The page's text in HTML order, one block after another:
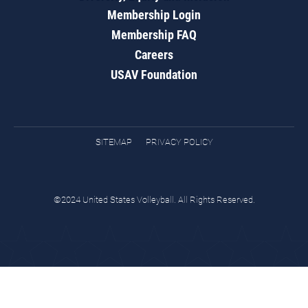
Membership Login
Membership FAQ
Careers
USAV Foundation
SITEMAP PRIVACY POLICY
©2024 United States Volleyball. All Rights Reserved.